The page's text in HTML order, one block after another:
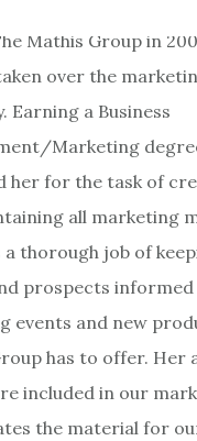
Mathis Group in
over the
Earning a Business
Marketing
her for the task of
all marketing
a thorough job of
prospects informed
events and new
has to offer. Her
included in our
the material for